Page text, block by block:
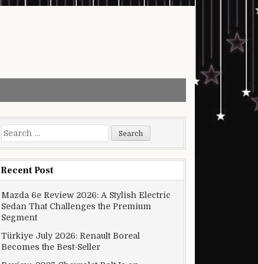
Search for:
Recent Post
Mazda 6e Review 2026: A Stylish Electric
Sedan That Challenges the Premium
Segment
Türkiye July 2026: Renault Boreal
Becomes the Best-Seller